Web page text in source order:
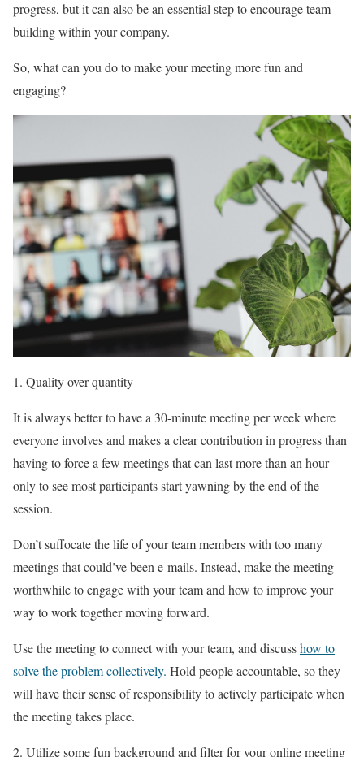
progress, but it can also be an essential step to encourage team-
building within your company.
So, what can you do to make your meeting more fun and
engaging?
Quality over quantity
It is always better to have a 30-minute meeting per week where
everyone involves and makes a clear contribution in progress than
having to force a few meetings that can last more than an hour
only to see most participants start yawning by the end of the
session.
Don’t suffocate the life of your team members with too many
meetings that could’ve been e-mails. Instead, make the meeting
worthwhile to engage with your team and how to improve your
way to work together moving forward.
Use the meeting to connect with your team, and discusshow to
solve the problem collectively. Hold people accountable, so they
will have their sense of responsibility to actively participate when
the meeting takes place.
Utilize some fun background and filter for your online meeting